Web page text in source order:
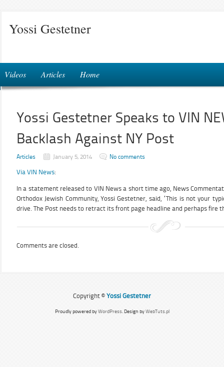
Yossi Gestetner
Videos Articles Home
Yossi Gestetner Speaks to VIN
Backlash Against NY Post
Articles January 5, 2014 No comments
Via VIN News:
In a statement released to VIN News a short time ago, News
Orthodox Jewish Community, Yossi Gestetner, said, “This is not your
drive. The Post needs to retract its front page headline and perhaps fire
Comments are closed.
Copyright © Yossi Gestetner
Proudly powered byWordPress. Design byWebTuts.pl